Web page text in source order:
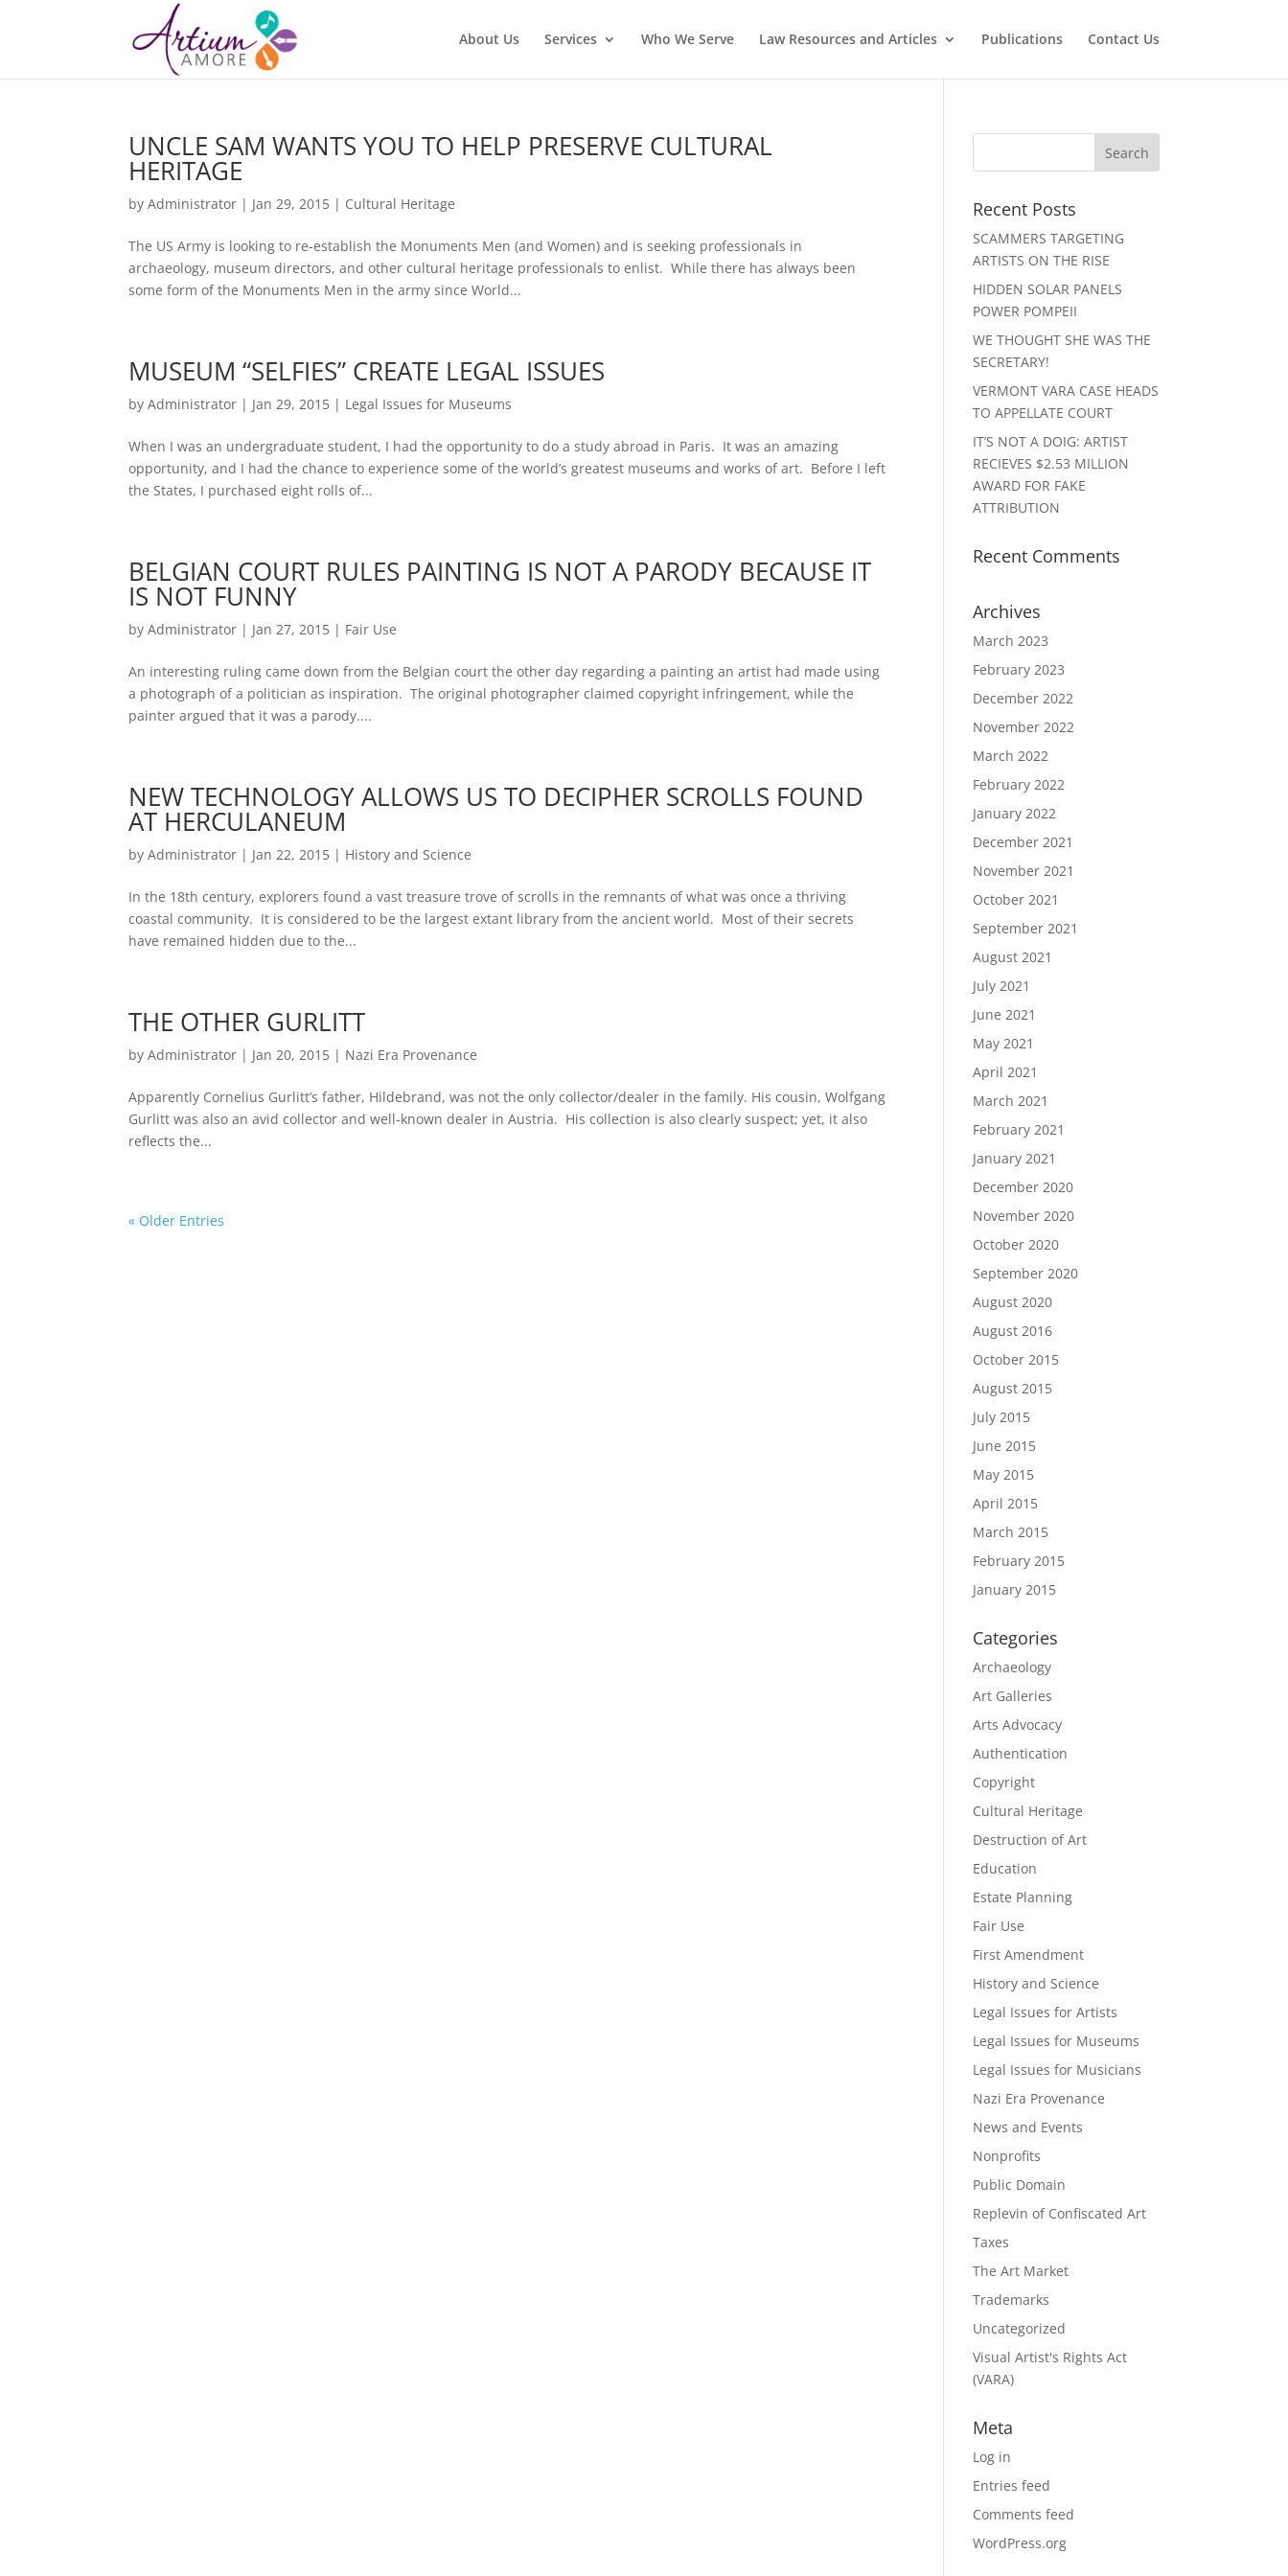
About Us Services Who We Serve Law Resources and Articles Publications Contact Us
UNCLE SAM WANTS YOU TO HELP PRESERVE CULTURAL
HERITAGE
byAdministrator | Jan 29, 2015 | Cultural Heritage
The US Army is looking to re-establish the Monuments Men (and Women) and is seeking professionals in
archaeology, museum directors, and other cultural heritage professionals to enlist. While there has always been
some form of the Monuments Men in the army since World...
MUSEUM “SELFIES” CREATE LEGAL ISSUES
byAdministrator | Jan 29, 2015 | Legal Issues for Museums
When I was an undergraduate student, I had the opportunity to do a study abroad in Paris. It was an amazing
opportunity, and I had the chance to experience some of the world’s greatest museums and works of art. Before I left
the States, I purchased eight rolls of...
BELGIAN COURT RULES PAINTING IS NOT A PARODY BECAUSE IT
IS NOT FUNNY
byAdministrator | Jan 27, 2015 | Fair Use
An interesting ruling came down from the Belgian court the other day regarding a painting an artist had made using
a photograph of a politician as inspiration. The original photographer claimed copyright infringement, while the
painter argued that it was a parody....
NEW TECHNOLOGY ALLOWS US TO DECIPHER SCROLLS FOUND
AT HERCULANEUM
byAdministrator | Jan 22, 2015 | History and Science
In the 18th century, explorers found a vast treasure trove of scrolls in the remnants of what was once a thriving
coastal community. It is considered to be the largest extant library from the ancient world. Most of their secrets
have remained hidden due to the...
THE OTHER GURLITT
byAdministrator | Jan 20, 2015 | Nazi Era Provenance
Apparently Cornelius Gurlitt’s father, Hildebrand, was not the only collector/dealer in the family. His cousin, Wolfgang
Gurlitt was also an avid collector and well-known dealer in Austria. His collection is also clearly suspect; yet, it also
reflects the...
« Older Entries
Recent Posts
SCAMMERS TARGETING
ARTISTS ON THE RISE
HIDDEN SOLAR PANELS
POWER POMPEII
WE THOUGHT SHE WAS THE
SECRETARY!
VERMONT VARA CASE HEADS
TO APPELLATE COURT
IT’S NOT A DOIG: ARTIST
RECIEVES $2.53 MILLION
AWARD FOR FAKE
ATTRIBUTION
Recent Comments
Archives
March 2023
February 2023
December 2022
November 2022
March 2022
February 2022
January 2022
December 2021
November 2021
October 2021
September 2021
August 2021
July 2021
June 2021
May 2021
April 2021
March 2021
February 2021
January 2021
December 2020
November 2020
October 2020
September 2020
August 2020
August 2016
October 2015
August 2015
July 2015
June 2015
May 2015
April 2015
March 2015
February 2015
January 2015
Categories
Archaeology
Art Galleries
Arts Advocacy
Authentication
Copyright
Cultural Heritage
Destruction of Art
Education
Estate Planning
Fair Use
First Amendment
History and Science
Legal Issues for Artists
Legal Issues for Museums
Legal Issues for Musicians
Nazi Era Provenance
News and Events
Nonprofits
Public Domain
Replevin of Confiscated Art
Taxes
The Art Market
Trademarks
Uncategorized
Visual Artist's Rights Act
(VARA)
Meta
Log in
Entries feed
Comments feed
WordPress.org